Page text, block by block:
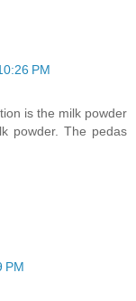
PM
is the milk powder
powder. The pedas
PM